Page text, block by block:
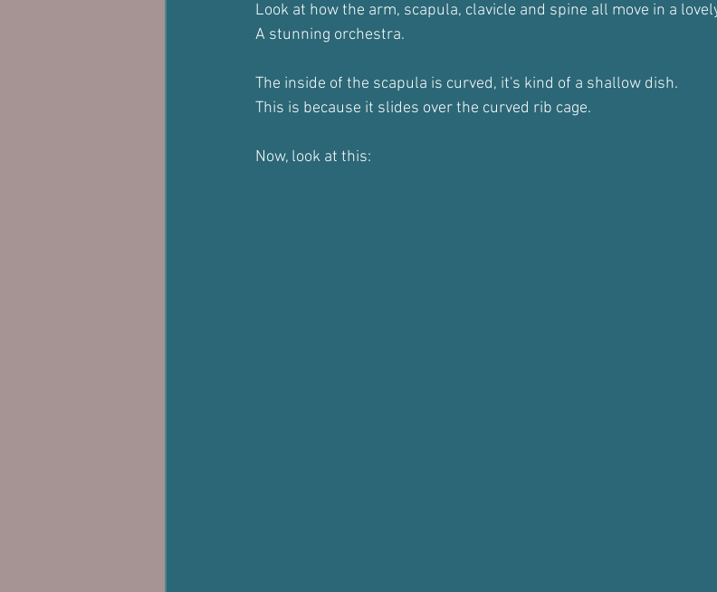
Look at how the arm, scapula, clavicle and spine all move in a
A stunning orchestra.
The inside of the scapula is curved, it's kind of a shallow dish.
This is because it slides over the curved rib cage.
Now, look at this: